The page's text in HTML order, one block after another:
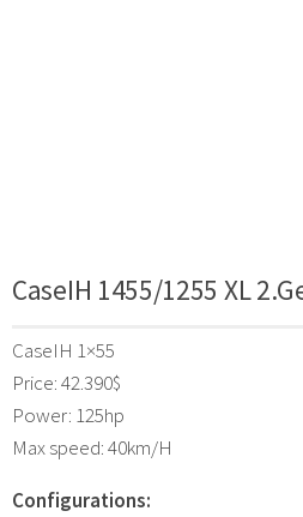
CaseIH 1455/1255 XL
CaseIH 1×55
Price: 42.390$
Power: 125hp
Max speed: 40km/H
Configurations: